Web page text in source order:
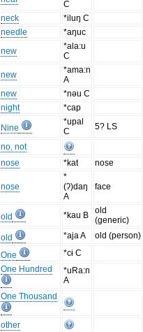
C
neck
*iluŋ C
needle
*aŋuc
new
*ala:u
C
new
*ama:n
A
new
*nəu C
night
*cap
Nine
*upal
C
5? LS
no, not
nose *kat nose
nose
*
(ʔ)daŋ
A
face
old *kau B
old
(generic)
old *aja A
old (person)
One *cɨ C
One Hundred
*uRa:n
A
One Thousand
other